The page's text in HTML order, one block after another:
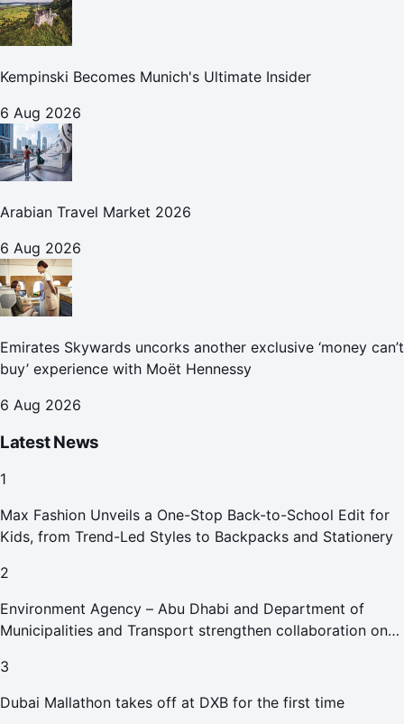
Kempinski Becomes Munich's Ultimate Insider
6 Aug 2026
Arabian Travel Market 2026
6 Aug 2026
Emirates Skywards uncorks another exclusive ‘money can’t
buy’ experience with Moët Hennessy
6 Aug 2026
Latest News
1
Max Fashion Unveils a One-Stop Back-to-School Edit for
Kids, from Trend-Led Styles to Backpacks and Stationery
2
Environment Agency – Abu Dhabi and Department of
Municipalities and Transport strengthen collaboration on
3
Dubai Mallathon takes off at DXB for the first time